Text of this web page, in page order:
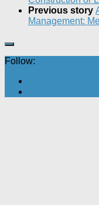
Previous story
Management:
Follow: